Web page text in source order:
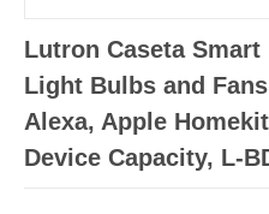
Lutron Caseta
Light Bulbs and
Alexa, Apple
Device Capacity, L-